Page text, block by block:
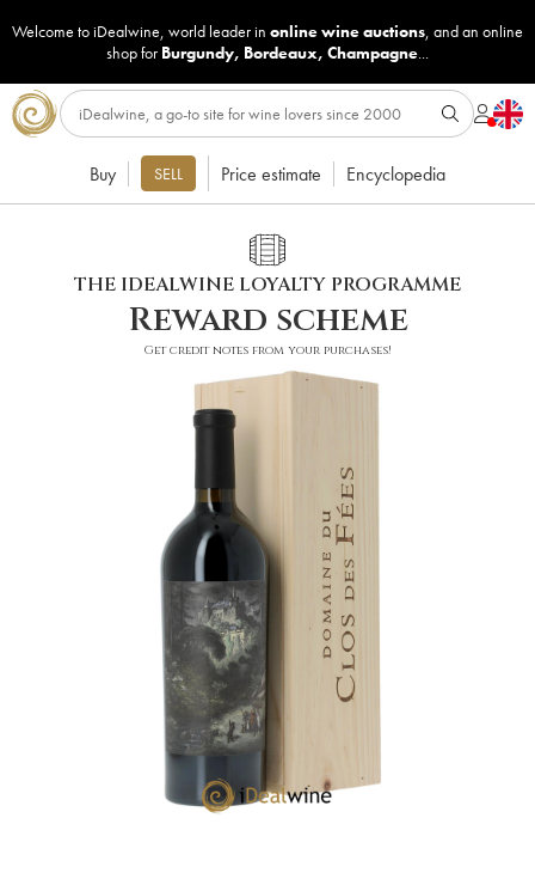
Welcome to iDealwine, world leader in online wine auctions, and an online
shop for Burgundy, Bordeaux, Champagne...
Buy SELL Price estimate Encyclopedia
THE IDEALWINE LOYALTY PROGRAMME
Reward scheme
Get credit notes from your purchases!